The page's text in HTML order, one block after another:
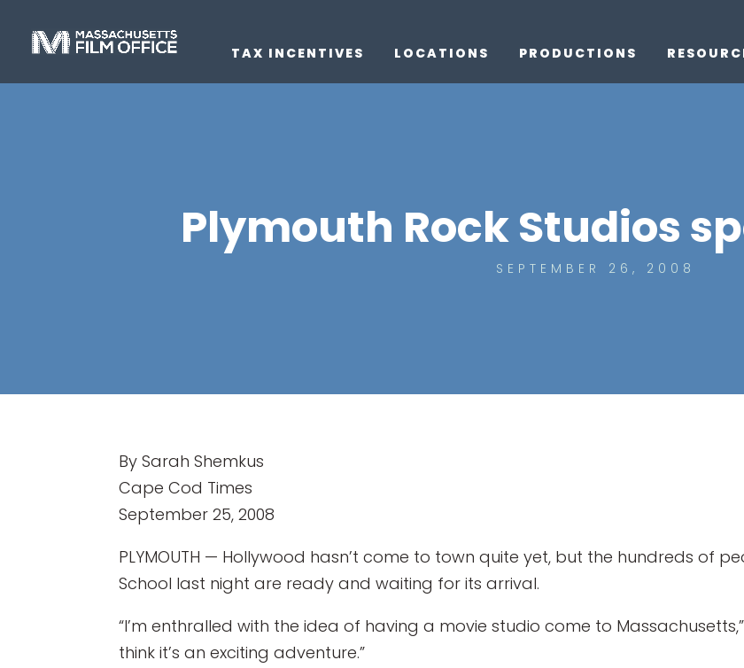
TAX INCENTIVES LOCATIONS PRODUCTIONS
Plymouth Rock Studios
SEPTEMBER 26, 2008
By Sarah Shemkus
Cape Cod Times
September 25, 2008
PLYMOUTH — Hollywood hasn’t come to town quite yet, but the hundreds of
School last night are ready and waiting for its arrival.
“I’m enthralled with the idea of having a movie studio come to
think it’s an exciting adventure.”